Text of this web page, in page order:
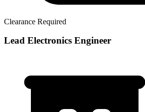
Clearance Required
Lead Electronics Engineer